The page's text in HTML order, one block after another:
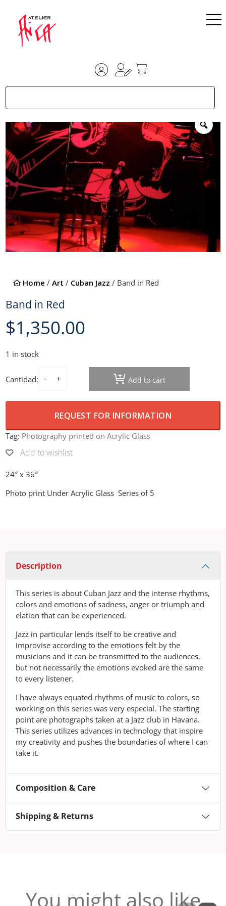
Home /Art / Cuban Jazz / Band in Red
Band in Red
$1,350.00
24″ x 36″
Photo print Under Acrylic Glass Series of 5
1 in stock
Cantidad: Add to cart
REQUEST FOR INFORMATION
Tag: Photography printed on Acrylic Glass
Add to wishlist
Description
This series is about Cuban Jazz and the intense rhythms,
colors and emotions of sadness, anger or triumph and
elation that can be experienced.
Jazz in particular lends itself to be creative and
improvise according to the emotions felt by the
musicians and it can be transmitted to the audiences,
but not necessarily the emotions evoked are the same
to every listener.
I have always equated rhythms of music to colors, so
working on this series was very especial. The starting
point are photographs taken at a Jazz club in Havana.
This series utilizes advances in technology that inspire
my creativity and pushes the boundaries of where I can
take it.
Composition & Care
Shipping & Returns
You might also like